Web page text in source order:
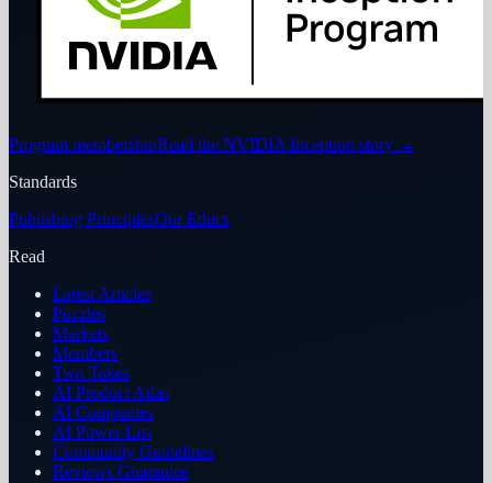
Program membershipRead the NVIDIA Inception story →
Standards
Publishing PrinciplesOur Ethics
Read
Latest Articles
Puzzles
Markets
Members
Two Takes
AI Product Atlas
AI Companies
AI Power List
Community Guidelines
Reviews Guarantee